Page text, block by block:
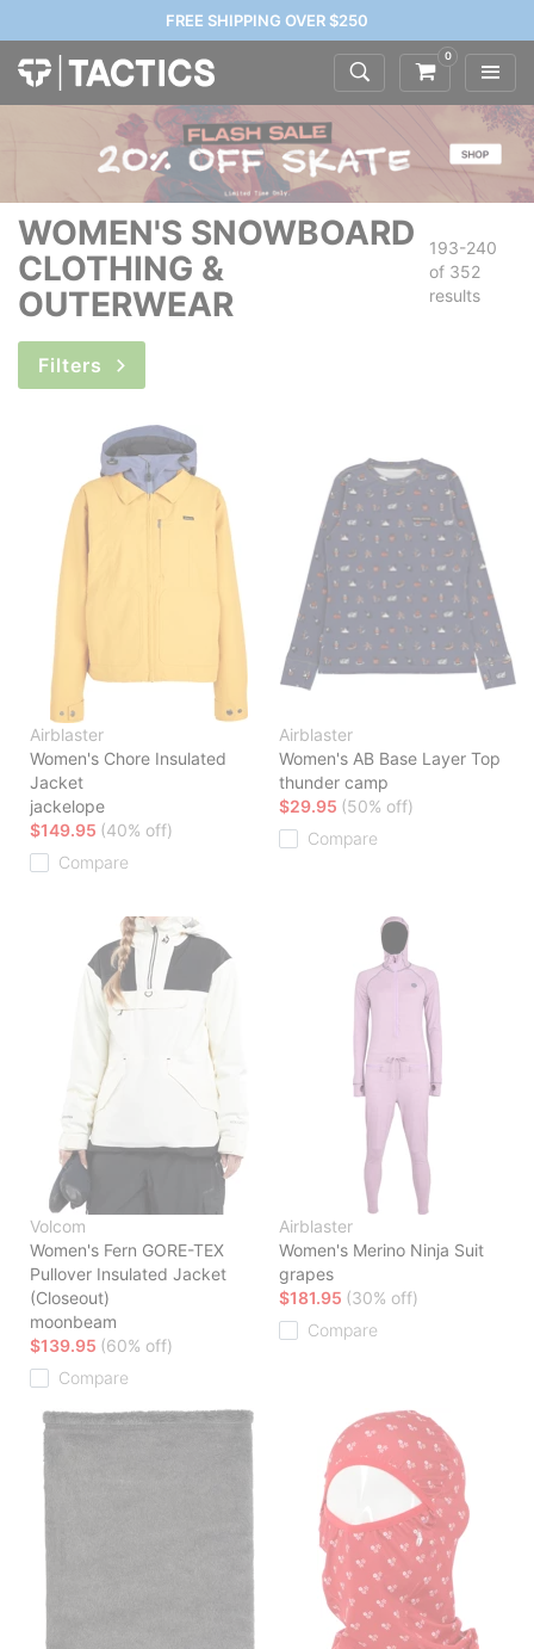
FREE SHIPPING OVER $250
0
WOMEN'S SNOWBOARD
CLOTHING &
OUTERWEAR
193-240
of 352
results
Filters
Airblaster
Women's Chore Insulated
Jacket
jackelope
$149.95 (40% off)
Compare
Airblaster
Women's AB Base Layer Top
thunder camp
$29.95 (50% off)
Compare
Volcom
Women's Fern GORE-TEX
Pullover Insulated Jacket
(Closeout)
moonbeam
$139.95 (60% off)
Compare
Airblaster
Women's Merino Ninja Suit
grapes
$181.95 (30% off)
Compare